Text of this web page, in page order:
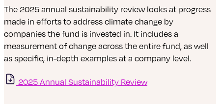
The 2025 annual sustainability review looks at progress
made in efforts to address climate change by
companies the fund is invested in. It includes a
measurement of change across the entire fund, as well
as specific, in-depth examples at a company level.
2025 Annual Sustainability Review